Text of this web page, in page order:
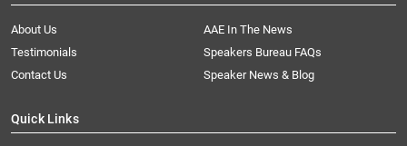
About Us
AAE In The News
Testimonials
Speakers Bureau FAQs
Contact Us
Speaker News & Blog
Quick Links